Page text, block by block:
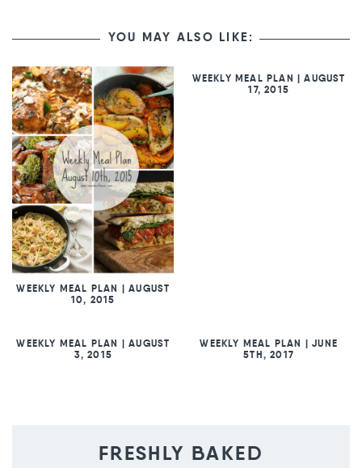
YOU MAY ALSO LIKE:
WEEKLY MEAL PLAN | AUGUST
10, 2015
WEEKLY MEAL PLAN | AUGUST
17, 2015
WEEKLY MEAL PLAN | AUGUST
3, 2015
WEEKLY MEAL PLAN | JUNE
5TH, 2017
FRESHLY BAKED